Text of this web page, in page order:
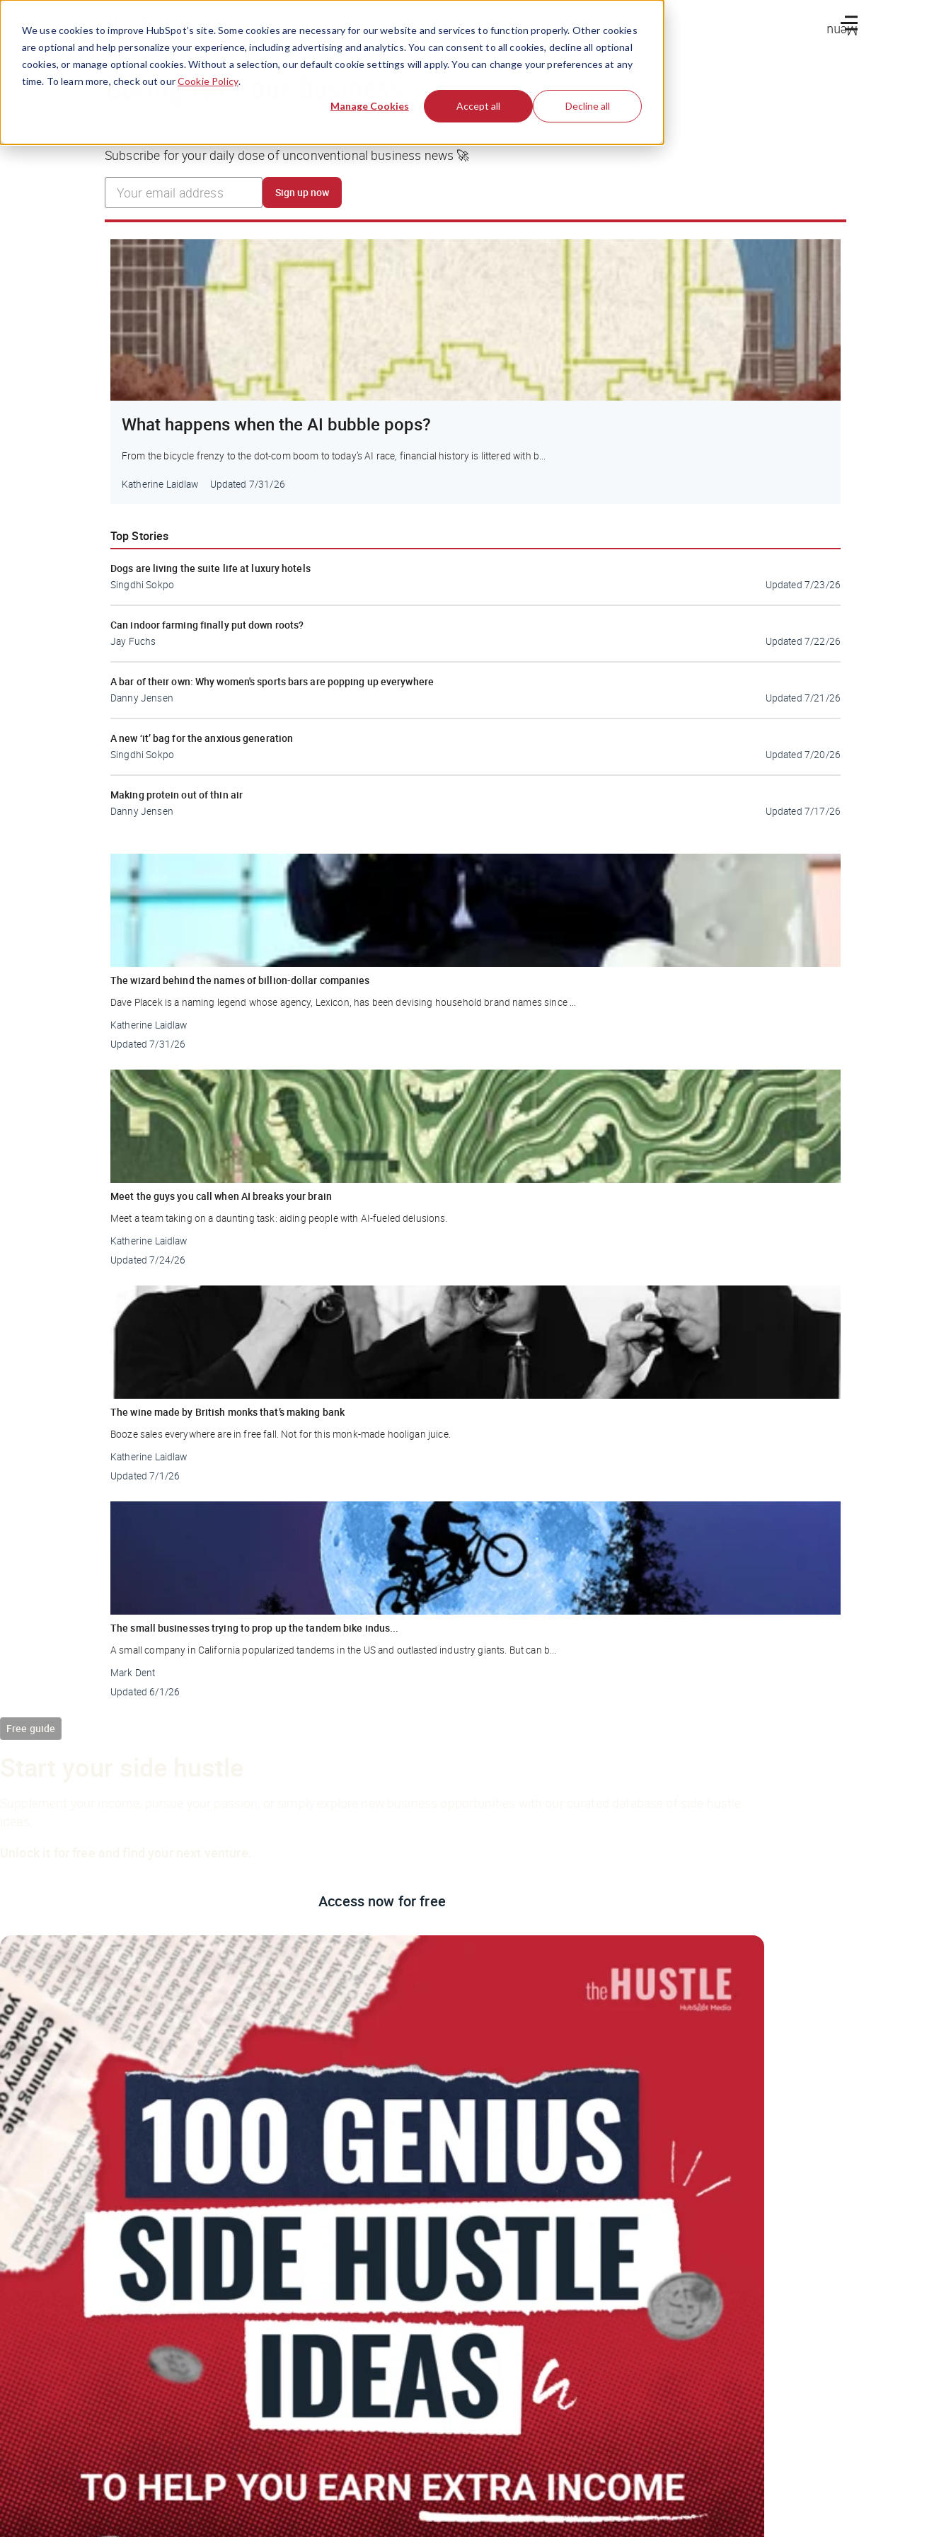
We use cookies to improve HubSpot’s site. Some cookies are necessary for our website and services to function properly. Other cookies
are optional and help personalize your experience, including advertising and analytics. You can consent to all cookies, decline all optional
cookies, or manage optional cookies. Without a selection, our default cookie settings will apply. You can change your preferences at any
time. To learn more, check out ourCookie Policy.
Manage Cookies Accept all Decline all
Menu
Boring isn’t our business
Subscribe for your daily dose of unconventional business news 🚀
Sign up now
What happens when the AI bubble pops?
From the bicycle frenzy to the dot-com boom to today’s AI race, financial history is littered with b...
Katherine Laidlaw Updated 7/31/26
Top Stories
Dogs are living the suite life at luxury hotels
Singdhi Sokpo Updated 7/23/26
Can indoor farming finally put down roots?
Jay Fuchs Updated 7/22/26
A bar of their own: Why women's sports bars are popping up everywhere
Danny Jensen Updated 7/21/26
A new ‘it’ bag for the anxious generation
Singdhi Sokpo Updated 7/20/26
Making protein out of thin air
Danny Jensen Updated 7/17/26
The wizard behind the names of billion-dollar companies
Dave Placek is a naming legend whose agency, Lexicon, has been devising household brand names since ...
Katherine Laidlaw
Updated 7/31/26
Meet the guys you call when AI breaks your brain
Meet a team taking on a daunting task: aiding people with AI-fueled delusions.
Katherine Laidlaw
Updated 7/24/26
The wine made by British monks that’s making bank
Booze sales everywhere are in free fall. Not for this monk-made hooligan juice.
Katherine Laidlaw
Updated 7/1/26
The small businesses trying to prop up the tandem bike indus...
A small company in California popularized tandems in the US and outlasted industry giants. But can b...
Mark Dent
Updated 6/1/26
Free guide
Access now for free